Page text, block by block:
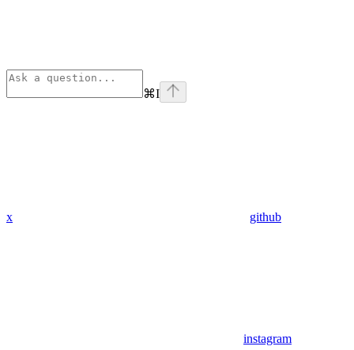
⌘I
x github
instagram